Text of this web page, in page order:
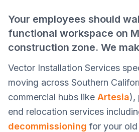
Your employees should
functional workspace on
construction zone. We
Vector Installation Services
moving across Southern
commercial hubs like Artesia),
end relocation services
decommissioning for your